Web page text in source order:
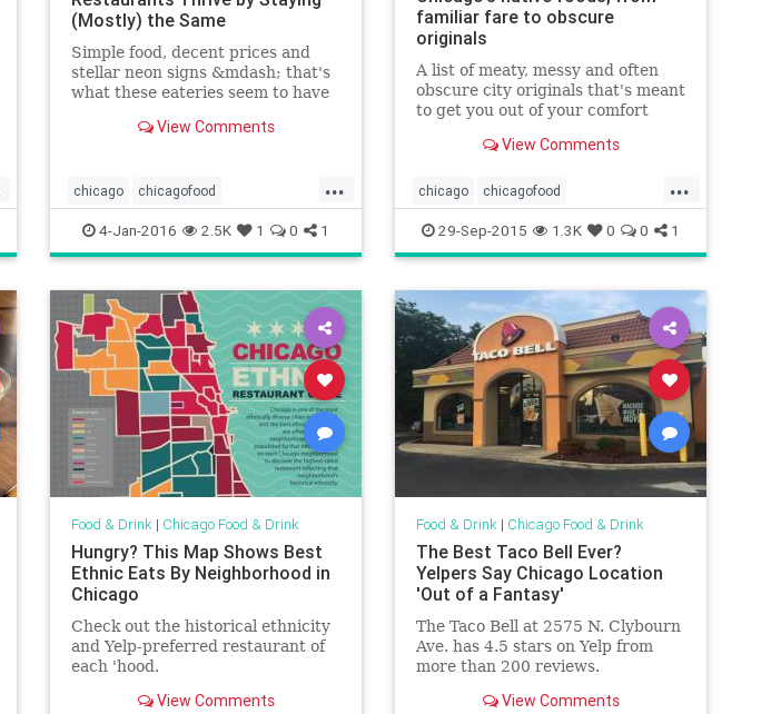
(Mostly) the Same
Simple food, decent prices and
stellar neon signs &mdash; that's
what these eateries seem to have
View Comments
...
chicago chicagofood
chicagofoodanddrink
chicagorestaurants food
foodanddrink restaurants
4-Jan-2016 2.5K 1 0 1
familiar fare to obscure
originals
A list of meaty, messy and often
obscure city originals that's meant
to get you out of your comfort
View Comments
...
chicago chicagofood
chicagofoodanddrink
chicagorestaurants food
restaurants
29-Sep-2015 1.3K 0 0 1
Food & Drink| Chicago Food & Drink
Hungry? This Map Shows Best
Ethnic Eats By Neighborhood in
Chicago
Check out the historical ethnicity
and Yelp-preferred restaurant of
each 'hood.
View Comments
Food & Drink| Chicago Food & Drink
The Best Taco Bell Ever?
Yelpers Say Chicago Location
'Out of a Fantasy'
The Taco Bell at 2575 N. Clybourn
Ave. has 4.5 stars on Yelp from
more than 200 reviews.
View Comments